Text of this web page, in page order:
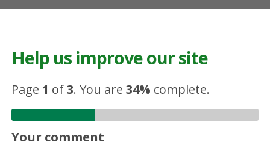
Help us improve our site
Page 1 of3.You are34% complete.
Your comment